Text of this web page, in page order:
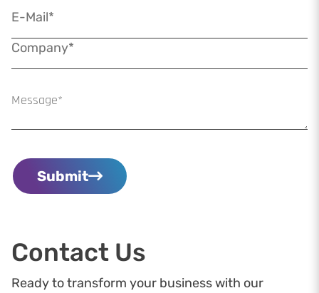
Submit
Contact Us
Ready to transform your business with our